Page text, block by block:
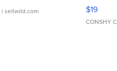
| sellwild.com $19
CONSHY